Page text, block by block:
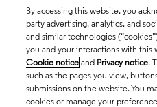
By accessing this website, you
party advertising, analytics, and
and similar technologies
you and your interactions with this
Cookie notice and Privacy notice.
such as the pages you view,
submissions on the website. You
cookies or manage your